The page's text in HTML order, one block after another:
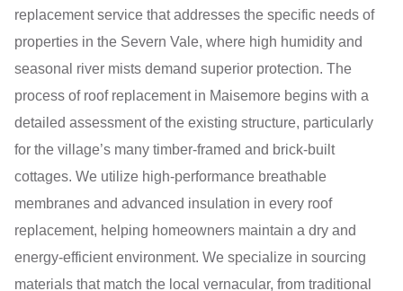
replacement service that addresses the specific needs of
properties in the Severn Vale, where high humidity and
seasonal river mists demand superior protection. The
process of roof replacement in Maisemore begins with a
detailed assessment of the existing structure, particularly
for the village’s many timber-framed and brick-built
cottages. We utilize high-performance breathable
membranes and advanced insulation in every roof
replacement, helping homeowners maintain a dry and
energy-efficient environment. We specialize in sourcing
materials that match the local vernacular, from traditional